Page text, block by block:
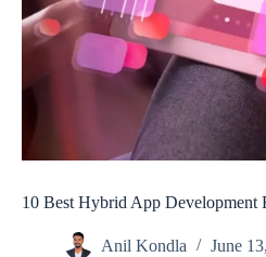
10 Best Hybrid App Development
Anil Kondla
June